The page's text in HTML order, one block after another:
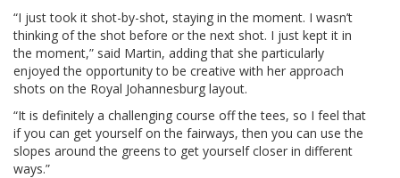
“I just took it shot-by-shot, staying in the moment. I wasn’t
thinking of the shot before or the next shot. I just kept it in
the moment,” said Martin, adding that she particularly
enjoyed the opportunity to be creative with her approach
shots on the Royal Johannesburg layout.
“It is definitely a challenging course off the tees, so I feel that
if you can get yourself on the fairways, then you can use the
slopes around the greens to get yourself closer in different
ways.”